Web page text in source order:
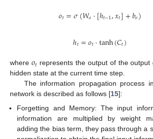
𝑜𝑡=𝜎(𝑊𝑜⋅[ℎ𝑡−1,𝑥𝑡]+𝑏𝑜)
ℎ𝑡=𝑜𝑡⋅tanh(𝐶𝑡)
where 𝑜𝑡 represents the output of the output
hidden state at the current time step.
The information propagation process
network is described as follows [15]:
Forgetting and Memory: The input
information are multiplied by weight
adding the bias term, they pass through a